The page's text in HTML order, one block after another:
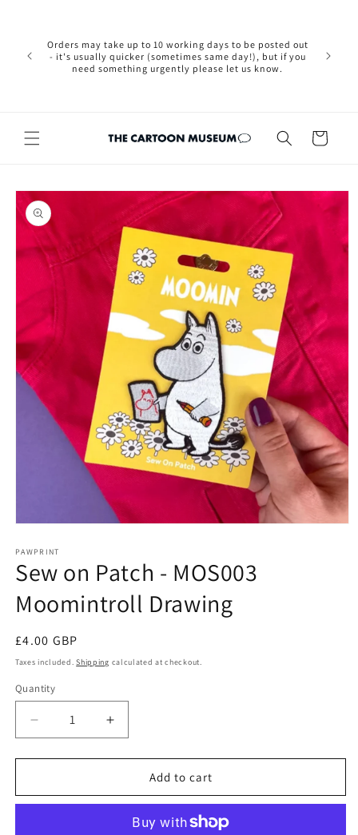
Orders may take up to 10 working days to be posted out
- it's usually quicker (sometimes same day!), but if you
need something urgently please let us know.
Cart
Skip to
product
information
1
in
modal
PAWPRINT
Sew on Patch - MOS003
Moomintroll Drawing
Regular
price
£4.00 GBP
Taxes included.Shipping calculated at checkout.
Quantity
Quantity
Decrease
quantity
for
on
Increase
quantity
for
on
Add to cart